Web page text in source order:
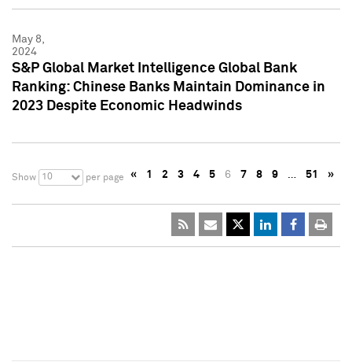
May 8,
2024
S&P Global Market Intelligence Global Bank
Ranking: Chinese Banks Maintain Dominance in
2023 Despite Economic Headwinds
Show 10 per page « 1 2 3 4 5 6 7 8 9 … 51 »